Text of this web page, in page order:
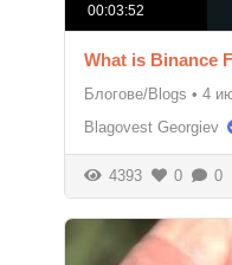
00:03:52
What is Binance
Блогове/Blogs • 4
Blagovest Georgiev
4393 0 0